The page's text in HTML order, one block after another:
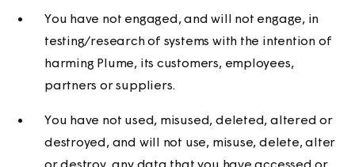
You have not engaged, and will not engage, in
testing/research of systems with the intention of
harming Plume, its customers, employees,
partners or suppliers.
You have not used, misused, deleted, altered or
destroyed, and will not use, misuse, delete, alter
or destroy, any data that you have accessed or